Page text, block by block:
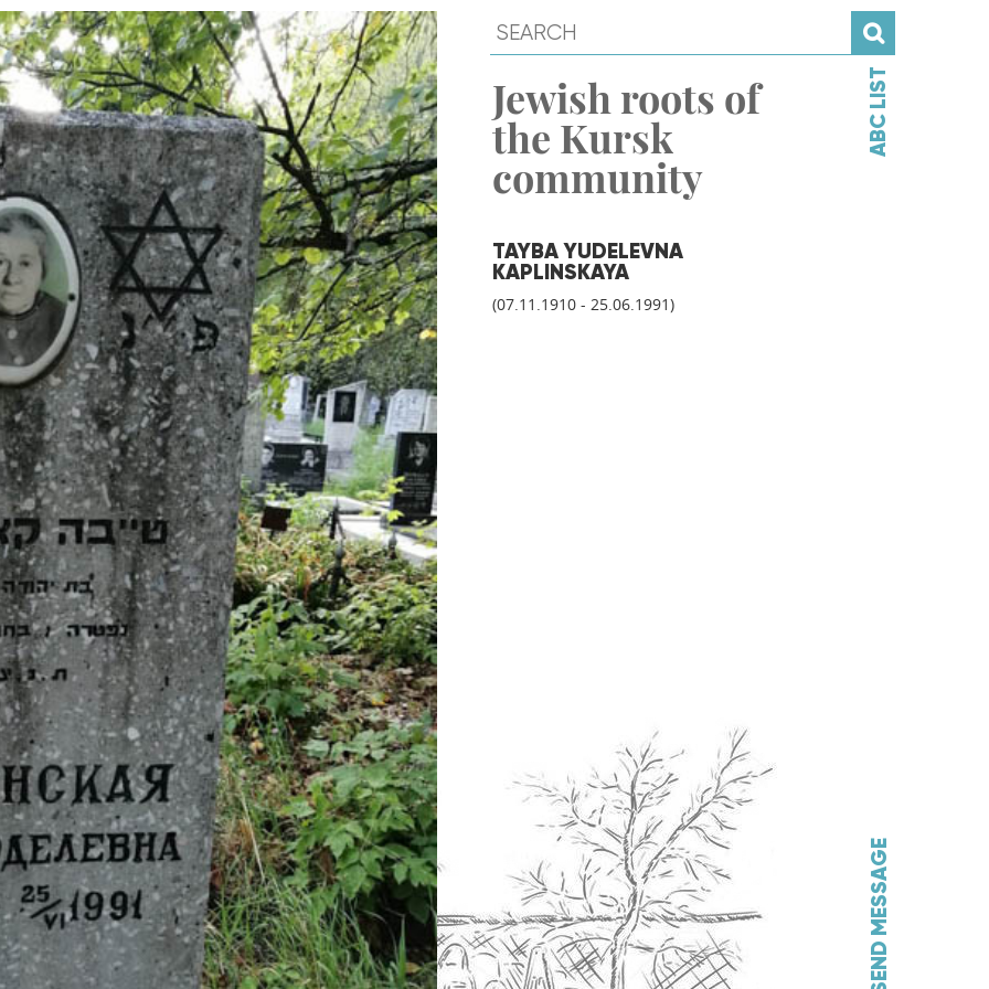
Jewish roots of
the Kursk
community
TAYBA YUDELEVNA
KAPLINSKAYA
(07.11.1910 - 25.06.1991)
ABC LIST